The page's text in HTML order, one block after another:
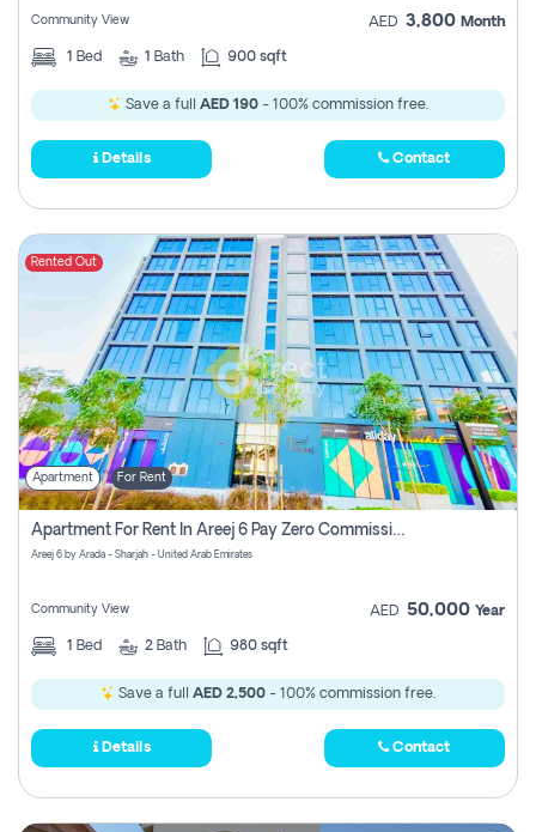
Community View AED 3,800 Month
1 Bed 1 Bath 900 sqft
Save a full AED 190 - 100% commission free.
Details Contact
Rented Out
Apartment For Rent
Apartment For Rent In Areej 6 Pay Zero Commission
Areej 6 by Arada - Sharjah - United Arab Emirates
Community View AED 50,000 Year
1 Bed 2 Bath 980 sqft
Save a full AED 2,500 - 100% commission free.
Details Contact